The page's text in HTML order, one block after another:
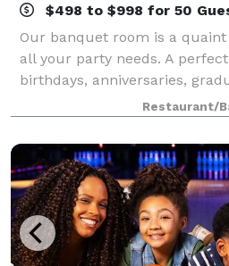
$498 to $998 for 50
Our banquet room is a
all your party needs. A
birthdays, anniversaries,
rehearsal dinners, business
occasions. We are happy to
Restaurant/